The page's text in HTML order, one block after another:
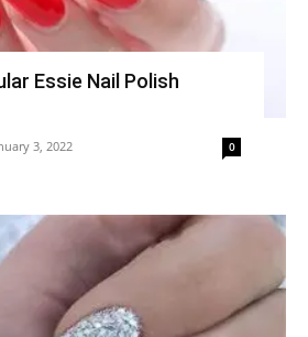
Essie Nail Polish
3, 2022 0